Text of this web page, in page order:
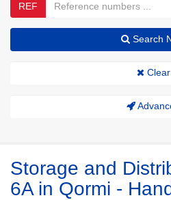
REF
Search
Clear
Storage and
6A in Qormi -